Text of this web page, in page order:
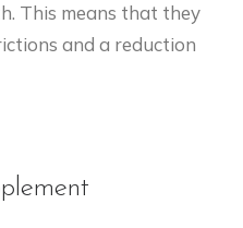
This means that they
and a reduction